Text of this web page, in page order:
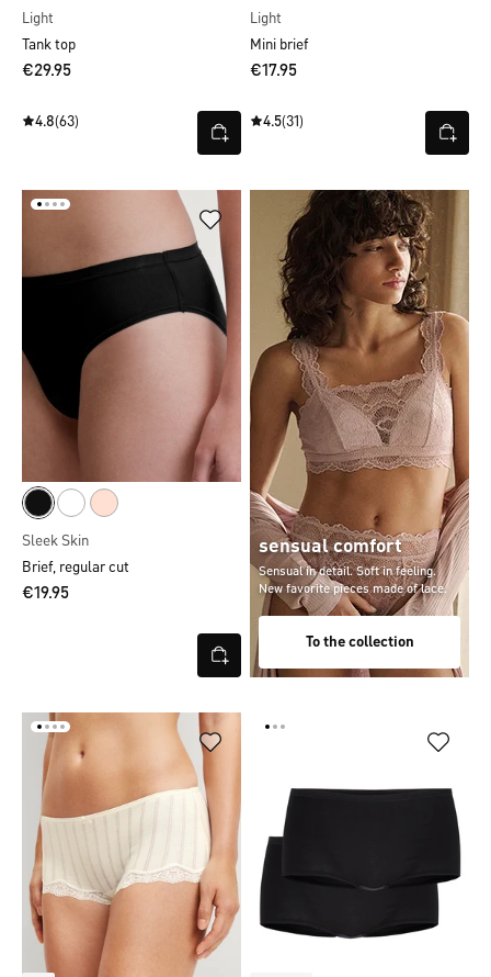
Light
Tank top
€29.95
4.8(63)
Light
Mini brief
€17.95
4.5(31)
Sleek Skin
Brief, regular cut
€19.95
sensual comfort
Sensual in detail. Soft in feeling.
New favorite pieces made of lace.
To the collection